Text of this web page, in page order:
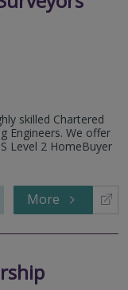
skilled Chartered
Engineers. We offer
Level 2 HomeBuyer
More